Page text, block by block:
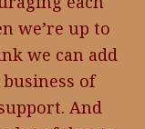
we’re up to
we can add
of
And